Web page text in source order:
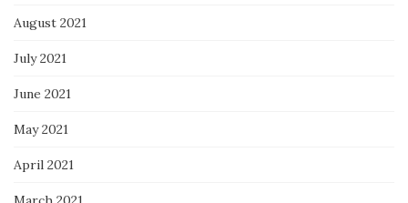
August 2021
July 2021
June 2021
May 2021
April 2021